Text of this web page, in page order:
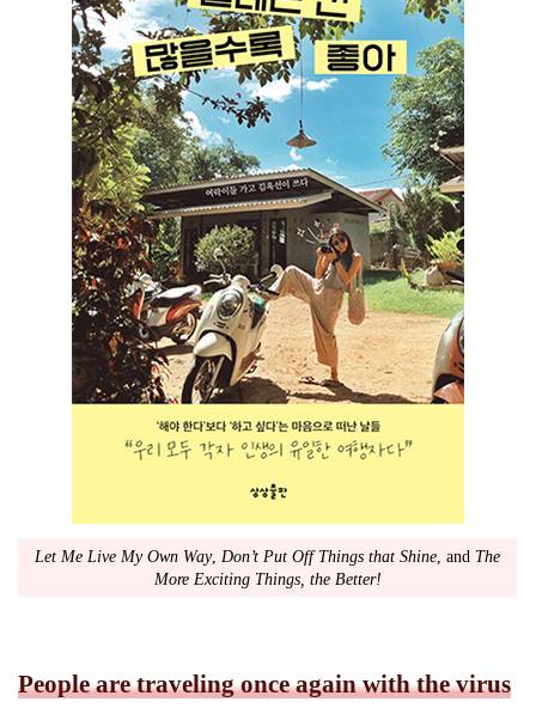
Let Me Live My Own Way, Don’t Put Off Things that Shine, and The
More Exciting Things, the Better!
People are traveling once again with the virus